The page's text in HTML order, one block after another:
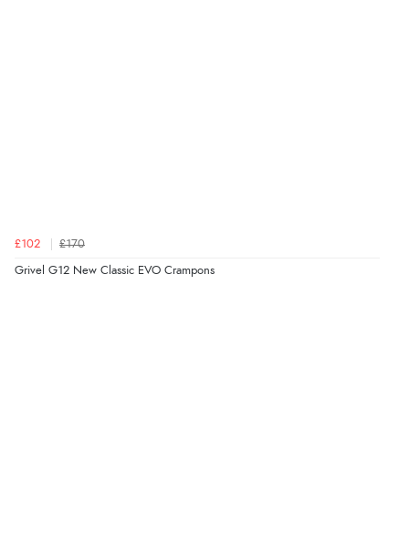
£102 £170
Grivel G12 New Classic EVO Crampons